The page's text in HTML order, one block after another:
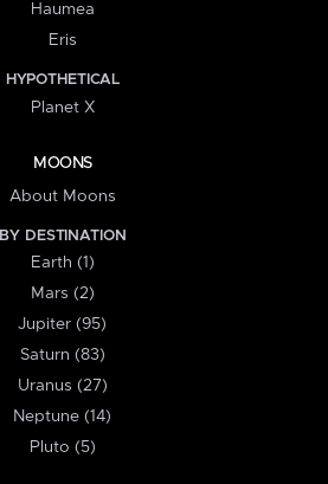
Haumea
Eris
HYPOTHETICAL
Planet X
MOONS
About Moons
BY DESTINATION
Earth (1)
Mars (2)
Jupiter (95)
Saturn (83)
Uranus (27)
Neptune (14)
Pluto (5)